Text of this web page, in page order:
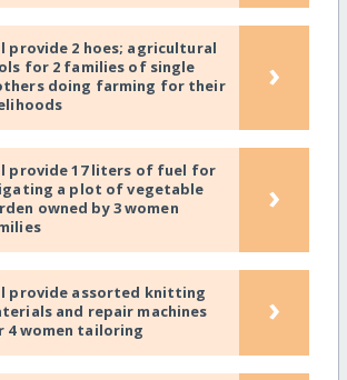
provide 2 hoes; agricultural
for 2 families of single
doing farming for their
›
provide 17 liters of fuel for
a plot of vegetable
owned by 3 women
›
provide assorted knitting
and repair machines
4 women tailoring
›